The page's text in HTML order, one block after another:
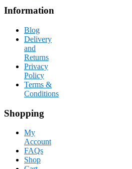
Information
Blog
Delivery
and
Returns
Privacy
Policy
Terms &
Conditions
Shopping
My
Account
FAQs
Shop